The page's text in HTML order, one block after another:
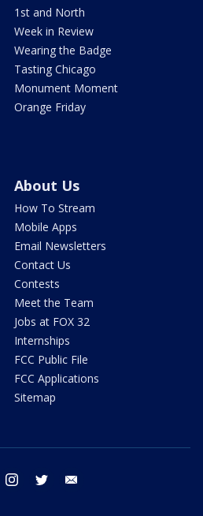
1st and North
Week in Review
Wearing the Badge
Tasting Chicago
Monument Moment
Orange Friday
About Us
How To Stream
Mobile Apps
Email Newsletters
Contact Us
Contests
Meet the Team
Jobs at FOX 32
Internships
FCC Public File
FCC Applications
Sitemap
facebook instagram twitter